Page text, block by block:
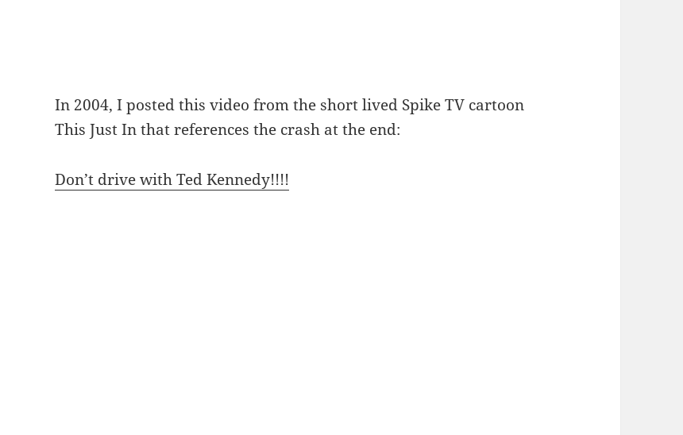
In 2004, I posted this video from the short lived Spike TV cartoon
This Just In that references the crash at the end:
Don’t drive with Ted Kennedy!!!!